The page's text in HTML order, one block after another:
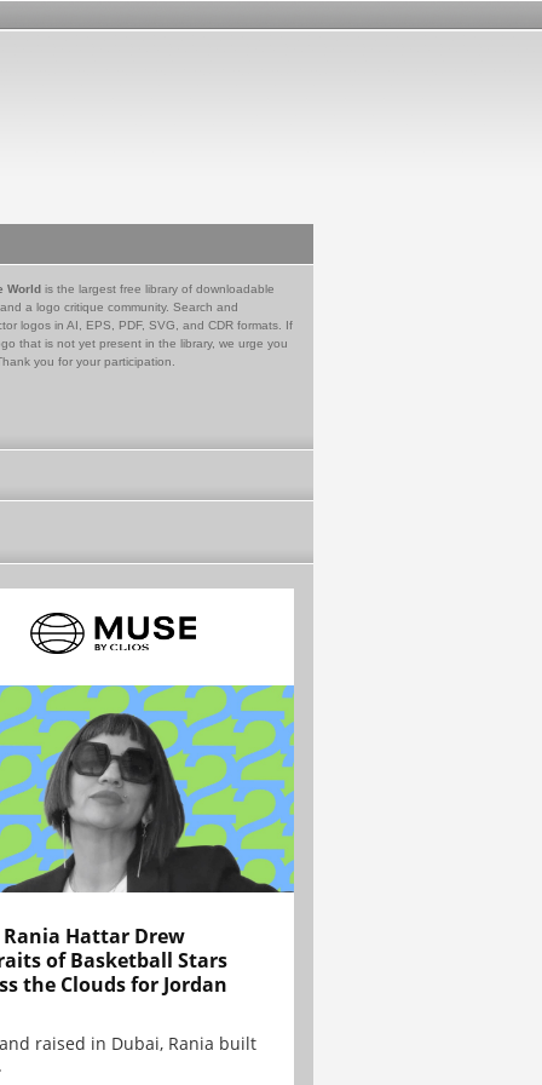
World is the largest free library of downloadable
a logo critique community. Search and
logos in AI, EPS, PDF, SVG, and CDR formats. If
that is not yet present in the library, we urge you
you for your participation.
Rania Hattar Drew
of Basketball Stars
the Clouds for Jordan
raised in Dubai, Rania built